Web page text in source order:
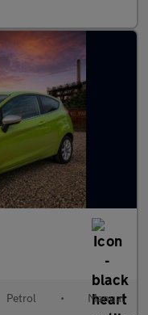
Petrol • Manual